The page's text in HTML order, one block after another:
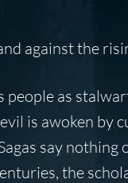
against the
as
is awoken by
say
the